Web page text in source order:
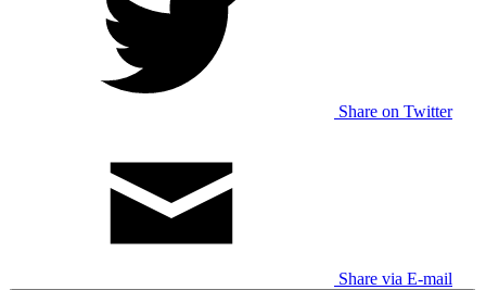
Share on Twitter
Share via E-mail